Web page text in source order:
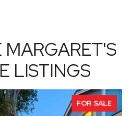
MARGARET'S
LISTINGS
FOR SALE